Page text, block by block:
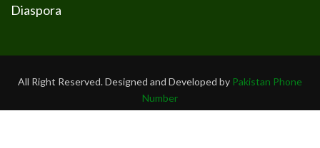
Diaspora
All Right Reserved. Designed and Developed by Pakistan Phone
Number